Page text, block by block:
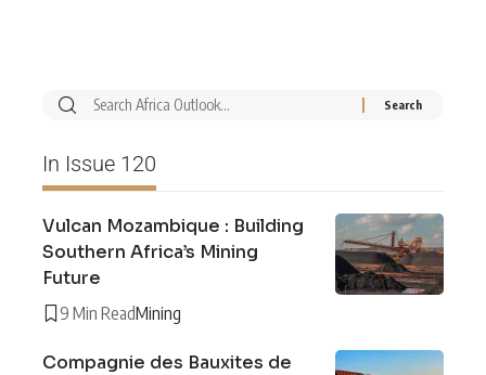
In Issue 120
Vulcan Mozambique : Building
Southern Africa’s Mining
Future
9 Min ReadMining
Compagnie des Bauxites de